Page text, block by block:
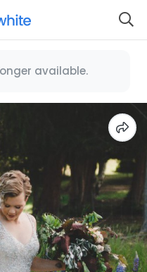
available.